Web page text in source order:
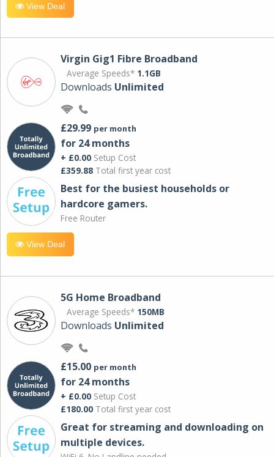
View Deal
Virgin Gig1 Fibre Broadband
Average Speeds* 1.1GB
Downloads Unlimited
£29.99 per month
for 24 months
+ £0.00 Setup Cost
£359.88 Total first year cost
Best for the busiest households or
hardcore gamers.
Free Router
View Deal
5G Home Broadband
Average Speeds* 150MB
Downloads Unlimited
£15.00 per month
for 24 months
+ £0.00 Setup Cost
£180.00 Total first year cost
Great for streaming and downloading on
multiple devices.